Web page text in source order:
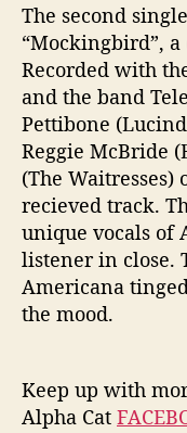
The second
“Mockingbird”,
Recorded with
and the band
Pettibone
Reggie McBride
(The Waitresses)
recieved track.
unique vocals of
listener in close.
Americana
the mood.
Keep up with
Alpha Cat